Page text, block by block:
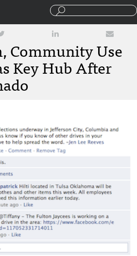
Community Use
Key Hub After